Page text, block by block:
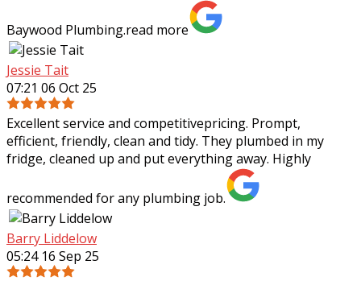
Baywood Plumbing.read more
Jessie Tait
07:21 06 Oct 25
Excellent service and competitivepricing. Prompt,
efficient, friendly, clean and tidy. They plumbed in my
fridge, cleaned up and put everything away. Highly
recommended for any plumbing job.
Barry Liddelow
05:24 16 Sep 25